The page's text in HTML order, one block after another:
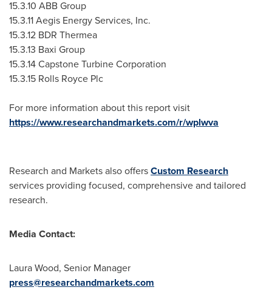
15.3.10 ABB Group
15.3.11Aegis Energy Services, Inc.
15.3.12 BDR Thermea
15.3.13 Baxi Group
15.3.14Capstone Turbine Corporation
15.3.15 Rolls Royce Plc
For more information about this report visit
https://www.researchandmarkets.com/r/wplwva
Research and Markets also offersCustom Research
services providing focused, comprehensive and tailored
research.
Media Contact:
Laura Wood, Senior Manager
press@researchandmarkets.com